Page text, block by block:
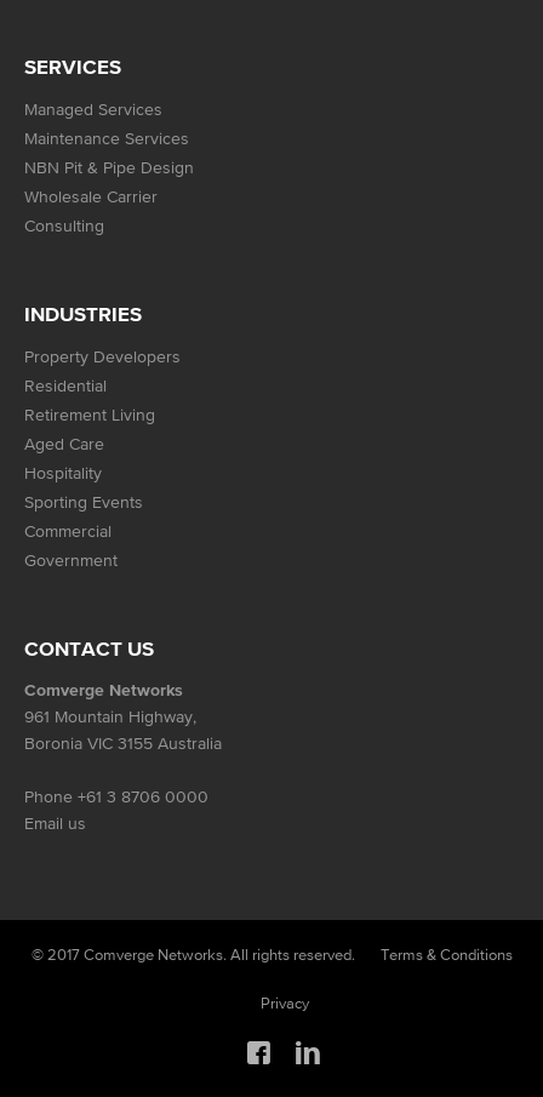
SERVICES
Managed Services
Maintenance Services
NBN Pit & Pipe Design
Wholesale Carrier
Consulting
INDUSTRIES
Property Developers
Residential
Retirement Living
Aged Care
Hospitality
Sporting Events
Commercial
Government
CONTACT US
Comverge Networks
961 Mountain Highway,
Boronia VIC 3155 Australia
Phone +61 3 8706 0000
Email us
© 2017 Comverge Networks. All rights reserved. Terms & Conditions
Privacy